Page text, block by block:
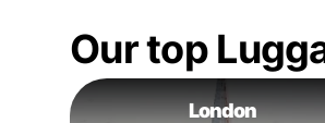
Our top
London